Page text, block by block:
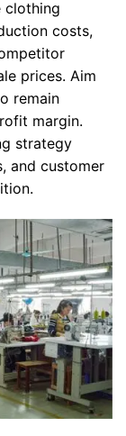
clothing
costs,
prices. Aim
remain
margin.
strategy
and customer